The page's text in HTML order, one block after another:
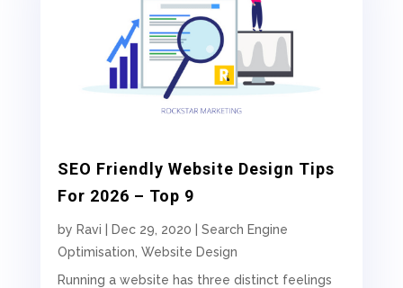
SEO Friendly Website Design Tips
For 2026 – Top 9
by Ravi Dec 29, 2020
Search Engine
Optimisation Website Design
Running a website has three distinct feelings